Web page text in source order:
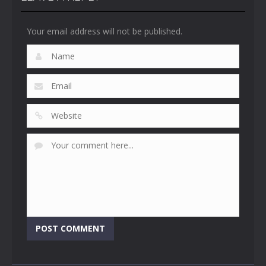
Your email address will not be published.